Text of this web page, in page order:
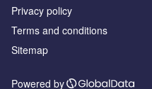
Privacy policy
Terms and conditions
Sitemap
Powered by